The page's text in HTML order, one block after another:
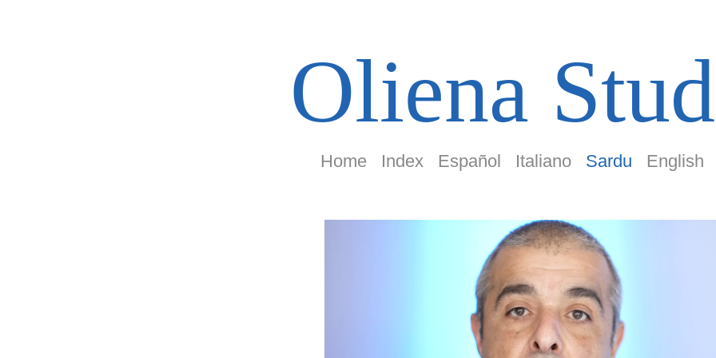
Oliena
Home Index Español Italiano Sardu English